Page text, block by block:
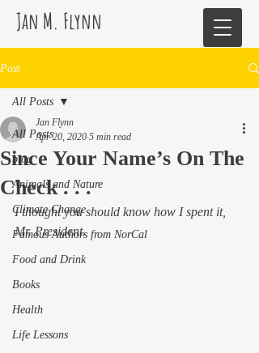
Jan M. Flynn
Post
All Posts
blog
Animals and Nature
Climate Change
Famous Authors from NorCal
Food and Drink
Books
Health
Life Lessons
All Posts
Since Your Name’s On The
Check . . .
Jan Flynn
Apr 20, 2020 5 min read
I thought you should know how I spent it,
Mr. President.